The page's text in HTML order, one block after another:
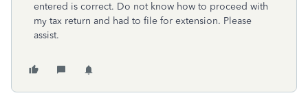
entered is correct. Do not know how to proceed with
my tax return and had to file for extension. Please
assist.